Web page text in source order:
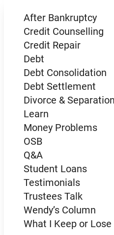
After Bankruptcy
Credit Counselling
Credit Repair
Debt
Debt Consolidation
Debt Settlement
Divorce & Separation
Learn
Money Problems
OSB
Q&A
Student Loans
Testimonials
Trustees Talk
Wendy’s Column
What I Keep or